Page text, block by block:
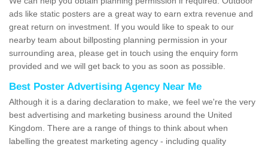
ads like static posters are a great way to earn extra revenue and
great return on investment. If you would like to speak to our
nearby team about billposting planning permission in your
surrounding area, please get in touch using the enquiry form
provided and we will get back to you as soon as possible.
Best Poster Advertising Agency Near Me
Although it is a daring declaration to make, we feel we're the very
best advertising and marketing business around the United
Kingdom. There are a range of things to think about when
labelling the greatest marketing agency - including quality